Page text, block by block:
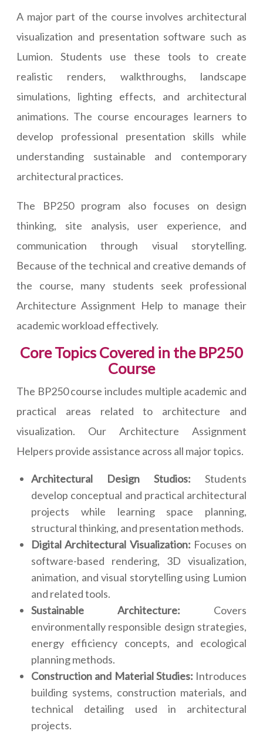
A major part of the course involves architectural
visualization and presentation software such as
Lumion. Students use these tools to create
realistic renders, walkthroughs, landscape
simulations, lighting effects, and architectural
animations. The course encourages learners to
develop professional presentation skills while
understanding sustainable and contemporary
architectural practices.
The BP250 program also focuses on design
thinking, site analysis, user experience, and
communication through visual storytelling.
Because of the technical and creative demands of
the course, many students seek professional
Architecture Assignment Help to manage their
academic workload effectively.
Core Topics Covered in the BP250
Course
The BP250 course includes multiple academic and
practical areas related to architecture and
visualization. Our Architecture Assignment
Helpers provide assistance across all major topics.
Architectural Design Studios: Students
develop conceptual and practical architectural
projects while learning space planning,
structural thinking, and presentation methods.
Digital Architectural Visualization: Focuses on
software-based rendering, 3D visualization,
animation, and visual storytelling using Lumion
and related tools.
Sustainable Architecture: Covers
environmentally responsible design strategies,
energy efficiency concepts, and ecological
planning methods.
Construction and Material Studies: Introduces
building systems, construction materials, and
technical detailing used in architectural
projects.